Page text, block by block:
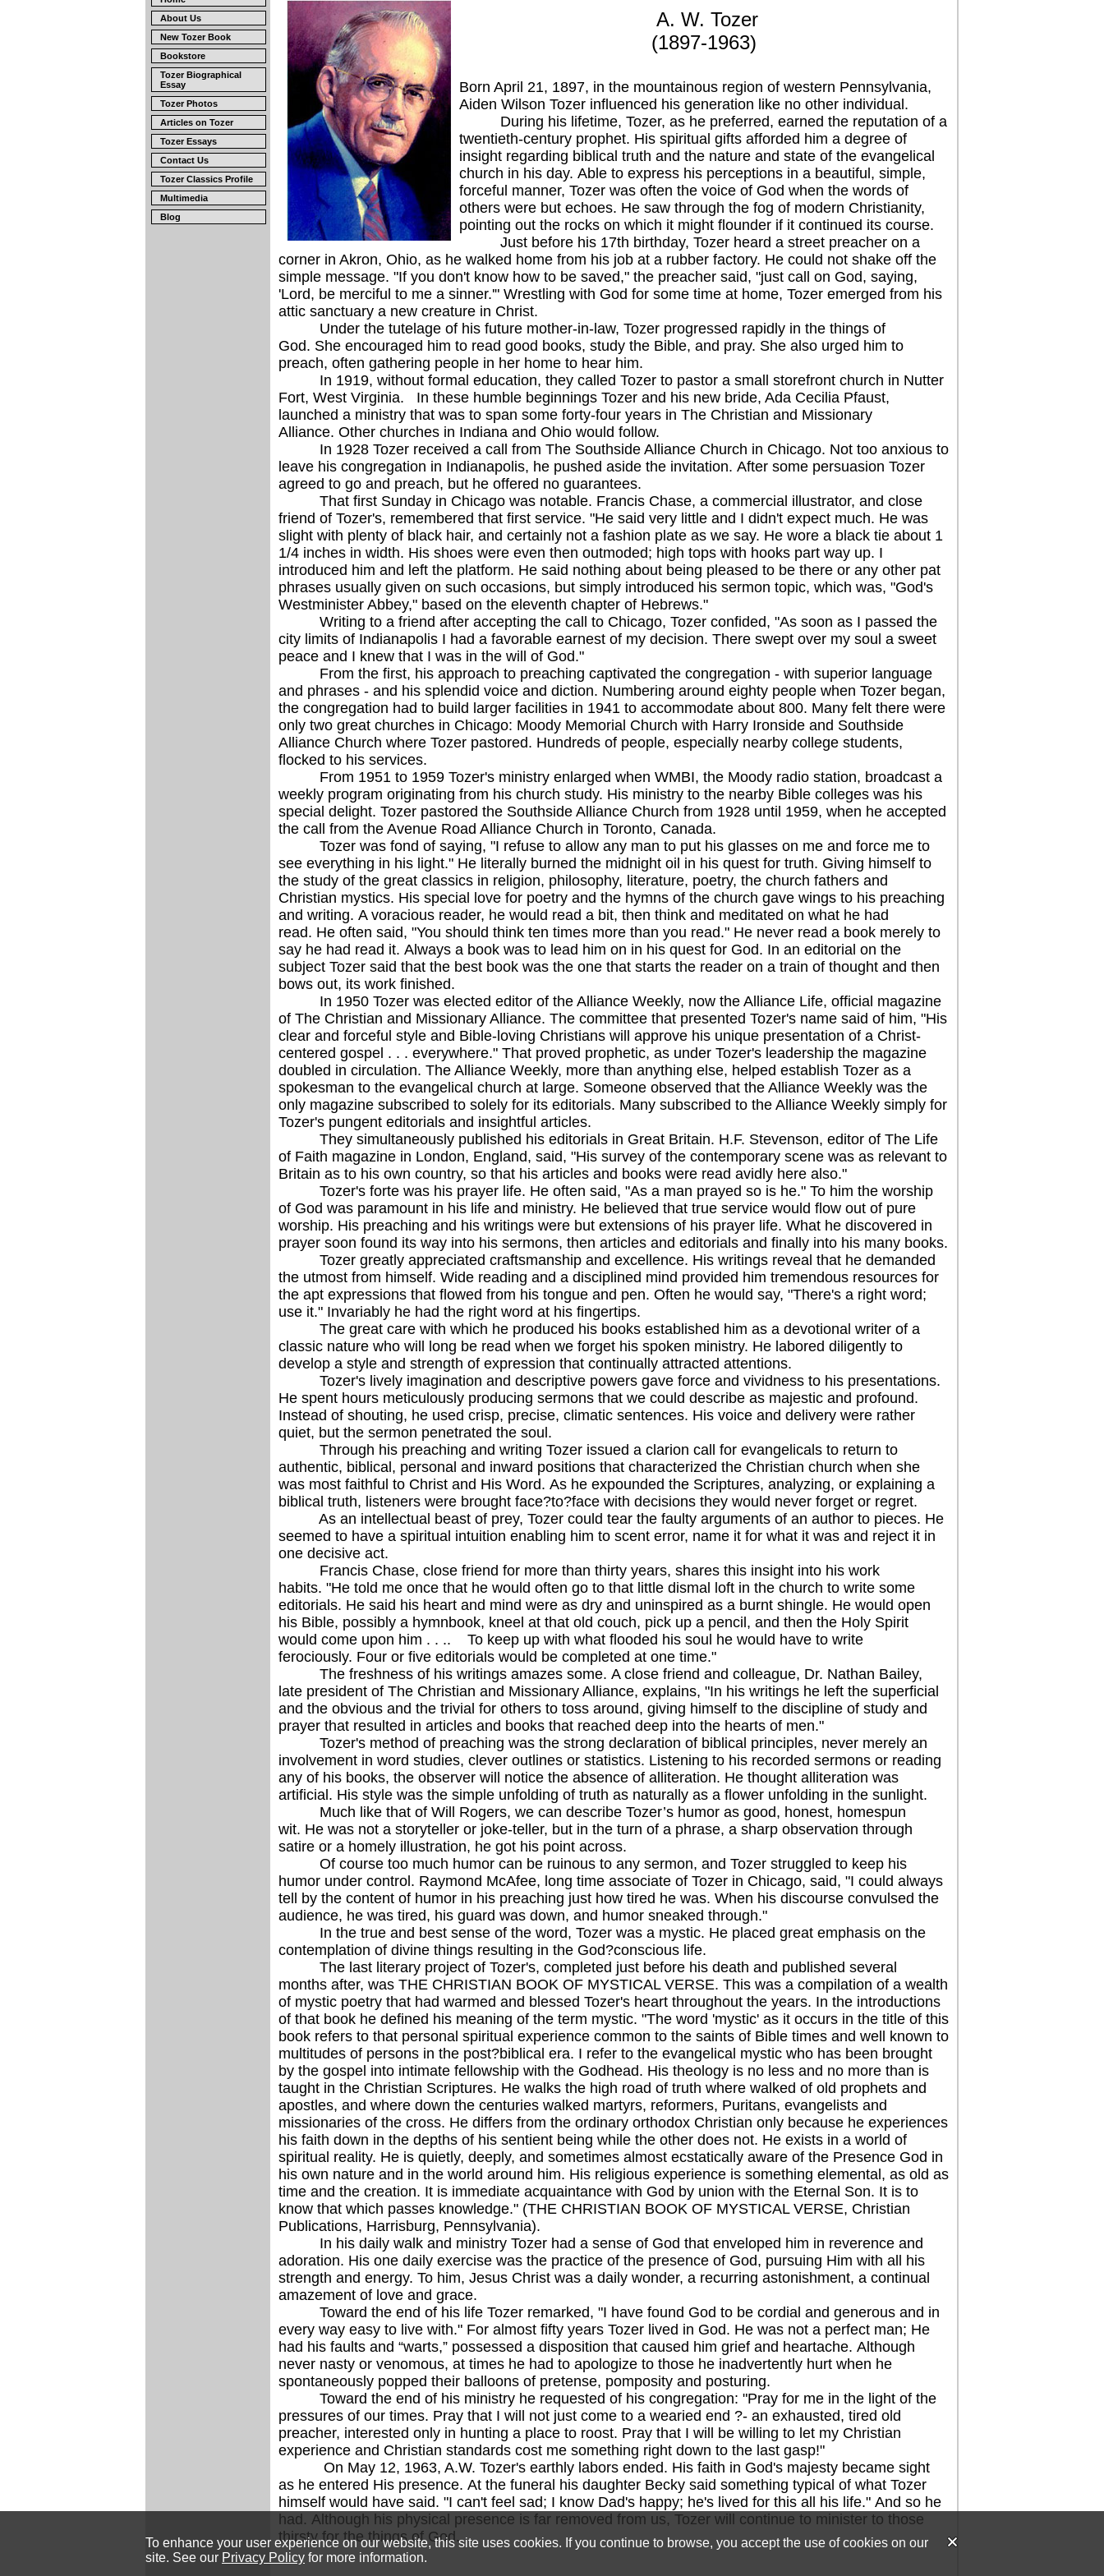
To enhance your user experience on our website, this site uses cookies. If you continue to browse, you accept the use of cookies on our
site. See our Privacy Policy for more information.
About Us
New Tozer Book
Bookstore
Tozer Biographical
Essay
Tozer Photos
Articles on Tozer
Tozer Essays
Contact Us
Tozer Classics Profile
Multimedia
Blog
A. W. Tozer
(1897-1963)
Born April 21, 1897, in the mountainous region of western Pennsylvania,
Aiden Wilson Tozer influenced his generation like no other individual.
During his lifetime, Tozer, as he preferred, earned the reputation of a
twentieth-century prophet. His spiritual gifts afforded him a degree of
insight regarding biblical truth and the nature and state of the evangelical
church in his day. Able to express his perceptions in a beautiful, simple,
forceful manner, Tozer was often the voice of God when the words of
others were but echoes. He saw through the fog of modern Christianity,
pointing out the rocks on which it might flounder if it continued its course.
Just before his 17th birthday, Tozer heard a street preacher on a
corner in Akron, Ohio, as he walked home from his job at a rubber factory. He could not shake off the
simple message. "If you don't know how to be saved," the preacher said, "just call on God, saying,
'Lord, be merciful to me a sinner.'" Wrestling with God for some time at home, Tozer emerged from his
attic sanctuary a new creature in Christ.
Under the tutelage of his future mother-in-law, Tozer progressed rapidly in the things of
God. She encouraged him to read good books, study the Bible, and pray. She also urged him to
preach, often gathering people in her home to hear him.
In 1919, without formal education, they called Tozer to pastor a small storefront church in Nutter
Fort, West Virginia. In these humble beginnings Tozer and his new bride, Ada Cecilia Pfaust,
launched a ministry that was to span some forty-four years in The Christian and Missionary
Alliance. Other churches in Indiana and Ohio would follow.
In 1928 Tozer received a call from The Southside Alliance Church in Chicago. Not too anxious to
leave his congregation in Indianapolis, he pushed aside the invitation. After some persuasion Tozer
agreed to go and preach, but he offered no guarantees.
That first Sunday in Chicago was notable. Francis Chase, a commercial illustrator, and close
friend of Tozer's, remembered that first service. "He said very little and I didn't expect much. He was
slight with plenty of black hair, and certainly not a fashion plate as we say. He wore a black tie about 1
1/4 inches in width. His shoes were even then outmoded; high tops with hooks part way up. I
introduced him and left the platform. He said nothing about being pleased to be there or any other pat
phrases usually given on such occasions, but simply introduced his sermon topic, which was, "God's
Westminister Abbey," based on the eleventh chapter of Hebrews."
Writing to a friend after accepting the call to Chicago, Tozer confided, "As soon as I passed the
city limits of Indianapolis I had a favorable earnest of my decision. There swept over my soul a sweet
peace and I knew that I was in the will of God."
From the first, his approach to preaching captivated the congregation - with superior language
and phrases - and his splendid voice and diction. Numbering around eighty people when Tozer began,
the congregation had to build larger facilities in 1941 to accommodate about 800. Many felt there were
only two great churches in Chicago: Moody Memorial Church with Harry Ironside and Southside
Alliance Church where Tozer pastored. Hundreds of people, especially nearby college students,
flocked to his services.
From 1951 to 1959 Tozer's ministry enlarged when WMBI, the Moody radio station, broadcast a
weekly program originating from his church study. His ministry to the nearby Bible colleges was his
special delight. Tozer pastored the Southside Alliance Church from 1928 until 1959, when he accepted
the call from the Avenue Road Alliance Church in Toronto, Canada.
Tozer was fond of saying, "I refuse to allow any man to put his glasses on me and force me to
see everything in his light." He literally burned the midnight oil in his quest for truth. Giving himself to
the study of the great classics in religion, philosophy, literature, poetry, the church fathers and
Christian mystics. His special love for poetry and the hymns of the church gave wings to his preaching
and writing. A voracious reader, he would read a bit, then think and meditated on what he had
read. He often said, "You should think ten times more than you read." He never read a book merely to
say he had read it. Always a book was to lead him on in his quest for God. In an editorial on the
subject Tozer said that the best book was the one that starts the reader on a train of thought and then
bows out, its work finished.
In 1950 Tozer was elected editor of the Alliance Weekly, now the Alliance Life, official magazine
of The Christian and Missionary Alliance. The committee that presented Tozer's name said of him, "His
clear and forceful style and Bible-loving Christians will approve his unique presentation of a Christ-
centered gospel . . . everywhere." That proved prophetic, as under Tozer's leadership the magazine
doubled in circulation. The Alliance Weekly, more than anything else, helped establish Tozer as a
spokesman to the evangelical church at large. Someone observed that the Alliance Weekly was the
only magazine subscribed to solely for its editorials. Many subscribed to the Alliance Weekly simply for
Tozer's pungent editorials and insightful articles.
They simultaneously published his editorials in Great Britain. H.F. Stevenson, editor of The Life
of Faith magazine in London, England, said, "His survey of the contemporary scene was as relevant to
Britain as to his own country, so that his articles and books were read avidly here also."
Tozer's forte was his prayer life. He often said, "As a man prayed so is he." To him the worship
of God was paramount in his life and ministry. He believed that true service would flow out of pure
worship. His preaching and his writings were but extensions of his prayer life. What he discovered in
prayer soon found its way into his sermons, then articles and editorials and finally into his many books.
Tozer greatly appreciated craftsmanship and excellence. His writings reveal that he demanded
the utmost from himself. Wide reading and a disciplined mind provided him tremendous resources for
the apt expressions that flowed from his tongue and pen. Often he would say, "There's a right word;
use it." Invariably he had the right word at his fingertips.
The great care with which he produced his books established him as a devotional writer of a
classic nature who will long be read when we forget his spoken ministry. He labored diligently to
develop a style and strength of expression that continually attracted attentions.
Tozer's lively imagination and descriptive powers gave force and vividness to his presentations.
He spent hours meticulously producing sermons that we could describe as majestic and profound.
Instead of shouting, he used crisp, precise, climatic sentences. His voice and delivery were rather
quiet, but the sermon penetrated the soul.
Through his preaching and writing Tozer issued a clarion call for evangelicals to return to
authentic, biblical, personal and inward positions that characterized the Christian church when she
was most faithful to Christ and His Word. As he expounded the Scriptures, analyzing, or explaining a
biblical truth, listeners were brought face?to?face with decisions they would never forget or regret.
As an intellectual beast of prey, Tozer could tear the faulty arguments of an author to pieces. He
seemed to have a spiritual intuition enabling him to scent error, name it for what it was and reject it in
one decisive act.
Francis Chase, close friend for more than thirty years, shares this insight into his work
habits. "He told me once that he would often go to that little dismal loft in the church to write some
editorials. He said his heart and mind were as dry and uninspired as a burnt shingle. He would open
his Bible, possibly a hymnbook, kneel at that old couch, pick up a pencil, and then the Holy Spirit
would come upon him . . .. To keep up with what flooded his soul he would have to write
ferociously. Four or five editorials would be completed at one time."
The freshness of his writings amazes some. A close friend and colleague, Dr. Nathan Bailey,
late president of The Christian and Missionary Alliance, explains, "In his writings he left the superficial
and the obvious and the trivial for others to toss around, giving himself to the discipline of study and
prayer that resulted in articles and books that reached deep into the hearts of men."
Tozer's method of preaching was the strong declaration of biblical principles, never merely an
involvement in word studies, clever outlines or statistics. Listening to his recorded sermons or reading
any of his books, the observer will notice the absence of alliteration. He thought alliteration was
artificial. His style was the simple unfolding of truth as naturally as a flower unfolding in the sunlight.
Much like that of Will Rogers, we can describe Tozer’s humor as good, honest, homespun
wit. He was not a storyteller or joke-teller, but in the turn of a phrase, a sharp observation through
satire or a homely illustration, he got his point across.
Of course too much humor can be ruinous to any sermon, and Tozer struggled to keep his
humor under control. Raymond McAfee, long time associate of Tozer in Chicago, said, "I could always
tell by the content of humor in his preaching just how tired he was. When his discourse convulsed the
audience, he was tired, his guard was down, and humor sneaked through."
In the true and best sense of the word, Tozer was a mystic. He placed great emphasis on the
contemplation of divine things resulting in the God?conscious life.
The last literary project of Tozer's, completed just before his death and published several
months after, was THE CHRISTIAN BOOK OF MYSTICAL VERSE. This was a compilation of a wealth
of mystic poetry that had warmed and blessed Tozer's heart throughout the years. In the introductions
of that book he defined his meaning of the term mystic. "The word 'mystic' as it occurs in the title of this
book refers to that personal spiritual experience common to the saints of Bible times and well known to
multitudes of persons in the post?biblical era. I refer to the evangelical mystic who has been brought
by the gospel into intimate fellowship with the Godhead. His theology is no less and no more than is
taught in the Christian Scriptures. He walks the high road of truth where walked of old prophets and
apostles, and where down the centuries walked martyrs, reformers, Puritans, evangelists and
missionaries of the cross. He differs from the ordinary orthodox Christian only because he experiences
his faith down in the depths of his sentient being while the other does not. He exists in a world of
spiritual reality. He is quietly, deeply, and sometimes almost ecstatically aware of the Presence God in
his own nature and in the world around him. His religious experience is something elemental, as old as
time and the creation. It is immediate acquaintance with God by union with the Eternal Son. It is to
know that which passes knowledge." (THE CHRISTIAN BOOK OF MYSTICAL VERSE, Christian
Publications, Harrisburg, Pennsylvania).
In his daily walk and ministry Tozer had a sense of God that enveloped him in reverence and
adoration. His one daily exercise was the practice of the presence of God, pursuing Him with all his
strength and energy. To him, Jesus Christ was a daily wonder, a recurring astonishment, a continual
amazement of love and grace.
Toward the end of his life Tozer remarked, "I have found God to be cordial and generous and in
every way easy to live with." For almost fifty years Tozer lived in God. He was not a perfect man; He
had his faults and “warts,” possessed a disposition that caused him grief and heartache. Although
never nasty or venomous, at times he had to apologize to those he inadvertently hurt when he
spontaneously popped their balloons of pretense, pomposity and posturing.
Toward the end of his ministry he requested of his congregation: "Pray for me in the light of the
pressures of our times. Pray that I will not just come to a wearied end ?- an exhausted, tired old
preacher, interested only in hunting a place to roost. Pray that I will be willing to let my Christian
experience and Christian standards cost me something right down to the last gasp!"
On May 12, 1963, A.W. Tozer's earthly labors ended. His faith in God's majesty became sight
as he entered His presence. At the funeral his daughter Becky said something typical of what Tozer
himself would have said. "I can't feel sad; I know Dad's happy; he's lived for this all his life." And so he
had. Although his physical presence is far removed from us, Tozer will continue to minister to those
thirsty for the things of God.